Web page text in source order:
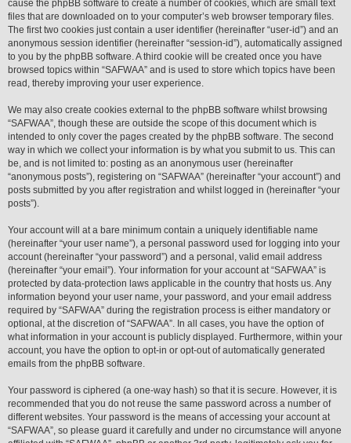
cause the phpBB software to create a number of cookies, which are small text
files that are downloaded on to your computer’s web browser temporary files.
The first two cookies just contain a user identifier (hereinafter “user-id”) and an
anonymous session identifier (hereinafter “session-id”), automatically assigned
to you by the phpBB software. A third cookie will be created once you have
browsed topics within “SAFWAA” and is used to store which topics have been
read, thereby improving your user experience.
We may also create cookies external to the phpBB software whilst browsing
“SAFWAA”, though these are outside the scope of this document which is
intended to only cover the pages created by the phpBB software. The second
way in which we collect your information is by what you submit to us. This can
be, and is not limited to: posting as an anonymous user (hereinafter
“anonymous posts”), registering on “SAFWAA” (hereinafter “your account”) and
posts submitted by you after registration and whilst logged in (hereinafter “your
posts”).
Your account will at a bare minimum contain a uniquely identifiable name
(hereinafter “your user name”), a personal password used for logging into your
account (hereinafter “your password”) and a personal, valid email address
(hereinafter “your email”). Your information for your account at “SAFWAA” is
protected by data-protection laws applicable in the country that hosts us. Any
information beyond your user name, your password, and your email address
required by “SAFWAA” during the registration process is either mandatory or
optional, at the discretion of “SAFWAA”. In all cases, you have the option of
what information in your account is publicly displayed. Furthermore, within your
account, you have the option to opt-in or opt-out of automatically generated
emails from the phpBB software.
Your password is ciphered (a one-way hash) so that it is secure. However, it is
recommended that you do not reuse the same password across a number of
different websites. Your password is the means of accessing your account at
“SAFWAA”, so please guard it carefully and under no circumstance will anyone